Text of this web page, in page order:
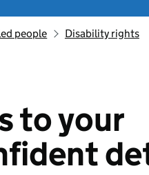
people Disability rights
to your